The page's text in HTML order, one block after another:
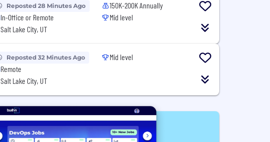
Reposted 28 Minutes Ago
In-Office or Remote
Salt Lake City, UT
150K-200K Annually
Mid level
Reposted 32 Minutes Ago
Remote
Salt Lake City, UT
Mid level